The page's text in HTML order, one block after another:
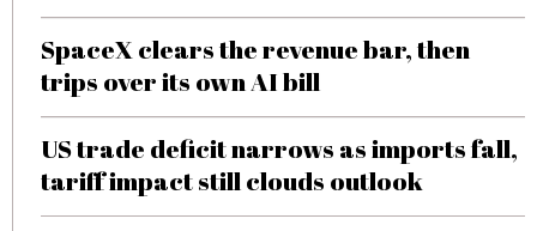
SpaceX clears the revenue bar, then
trips over its own AI bill
US trade deficit narrows as imports fall,
tariff impact still clouds outlook